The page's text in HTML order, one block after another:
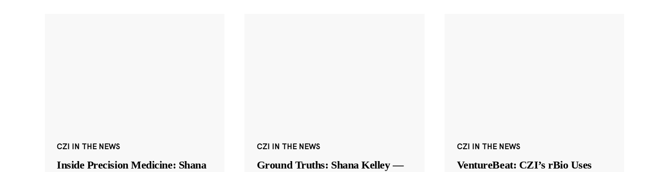
CZI IN THE NEWS
Inside Precision Medicine: Shana
CZI IN THE NEWS
Ground Truths: Shana Kelley —
CZI IN THE NEWS
VentureBeat: CZI’s rBio Uses